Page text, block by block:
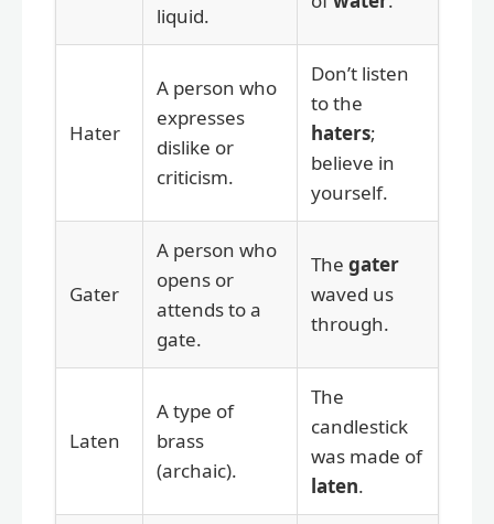
liquid.
Hater
A person who
expresses
dislike or
criticism.
Don’t listen
to the
haters;
believe in
yourself.
Gater
A person who
opens or
attends to a
gate.
The gater
waved us
through.
Laten
A type of
brass
(archaic).
The
candlestick
was made of
laten.